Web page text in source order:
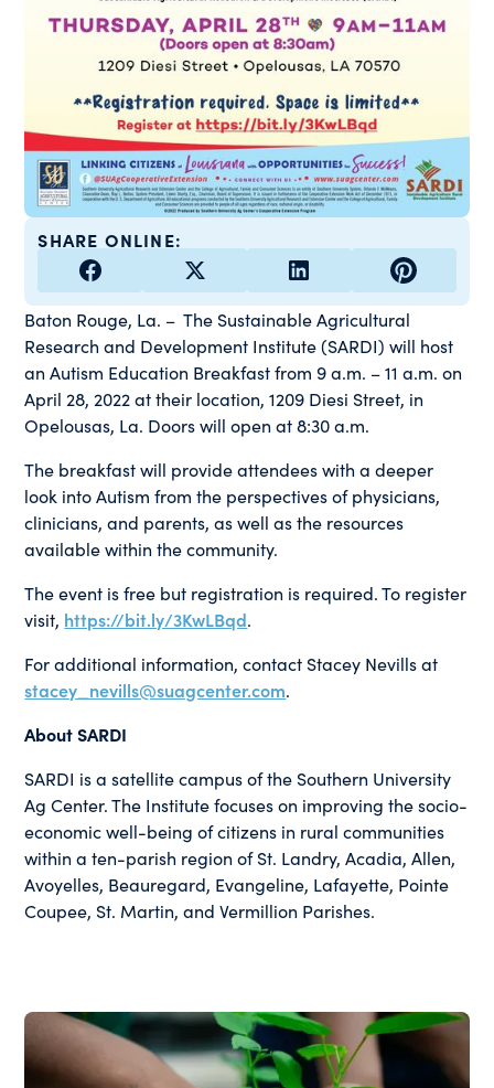
SHARE ONLINE:
Baton Rouge, La. – The Sustainable Agricultural
Research and Development Institute (SARDI) will host
an Autism Education Breakfast from 9 a.m. – 11 a.m. on
April 28, 2022 at their location, 1209 Diesi Street, in
Opelousas, La. Doors will open at 8:30 a.m.
The breakfast will provide attendees with a deeper
look into Autism from the perspectives of physicians,
clinicians, and parents, as well as the resources
available within the community.
The event is free but registration is required. To register
visit, https://bit.ly/3KwLBqd.
For additional information, contact Stacey Nevills at
stacey_nevills@suagcenter.com.
About SARDI
SARDI is a satellite campus of the Southern University
Ag Center. The Institute focuses on improving the socio-
economic well-being of citizens in rural communities
within a ten-parish region of St. Landry, Acadia, Allen,
Avoyelles, Beauregard, Evangeline, Lafayette, Pointe
Coupee, St. Martin, and Vermillion Parishes.